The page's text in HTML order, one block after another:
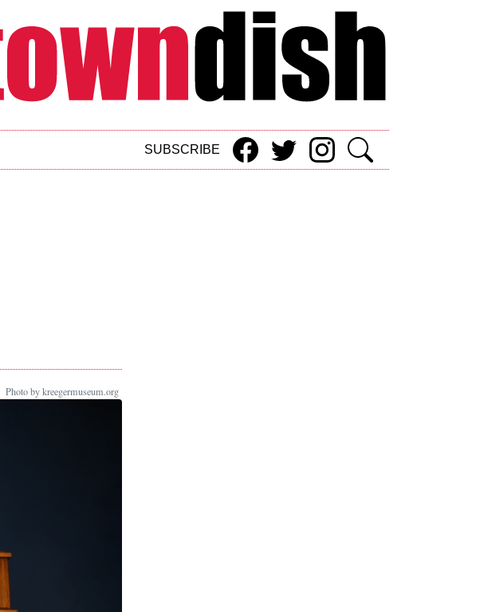
SUBSCRIBE
Photo by kreegermuseum.org